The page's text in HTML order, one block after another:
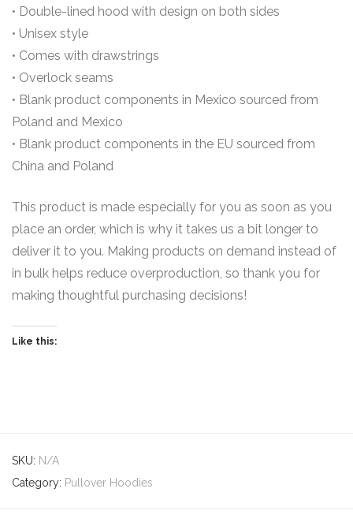
• Double-lined hood with design on both sides
• Unisex style
• Comes with drawstrings
• Overlock seams
• Blank product components in Mexico sourced from
Poland and Mexico
• Blank product components in the EU sourced from
China and Poland
This product is made especially for you as soon as you
place an order, which is why it takes us a bit longer to
deliver it to you. Making products on demand instead of
in bulk helps reduce overproduction, so thank you for
making thoughtful purchasing decisions!
Like this:
SKU: N/A
Category: Pullover Hoodies